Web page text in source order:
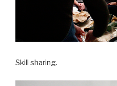
Skill sharing.